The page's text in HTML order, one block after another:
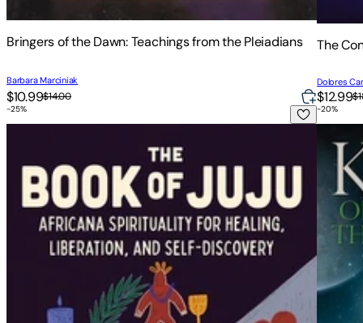
Bringers of the Dawn: Teachings from the Pleiadians
Barbara Marciniak
$10.99$14.00
The
Dolores
$12.99
The Book of Juju: Africana Spirituality for Healing,
-25% -20%